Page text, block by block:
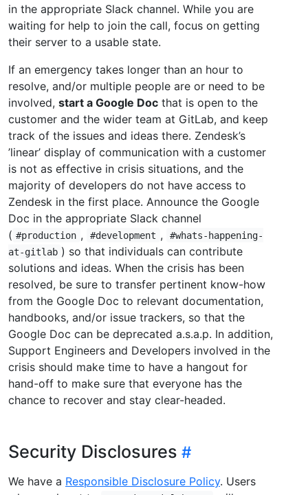
in the appropriate Slack channel. While you are
waiting for help to join the call, focus on getting
their server to a usable state.
If an emergency takes longer than an hour to
resolve, and/or multiple people are or need to be
involved, start a Google Doc that is open to the
customer and the wider team at GitLab, and keep
track of the issues and ideas there. Zendesk’s
’linear’ display of communication with a customer
is not as effective in crisis situations, and the
majority of developers do not have access to
Zendesk in the first place. Announce the Google
Doc in the appropriate Slack channel
( #production , #development ,
#whats-happening-
at-gitlab ) so that individuals can contribute
solutions and ideas. When the crisis has been
resolved, be sure to transfer pertinent know-how
from the Google Doc to relevant documentation,
handbooks, and/or issue trackers, so that the
Google Doc can be deprecated a.s.a.p. In addition,
Support Engineers and Developers involved in the
crisis should make time to have a hangout for
hand-off to make sure that everyone has the
chance to recover and stay clear-headed.
Security Disclosures
We have a Responsible Disclosure Policy. Users